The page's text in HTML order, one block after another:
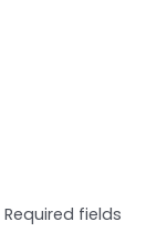
Required fields